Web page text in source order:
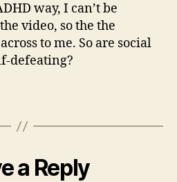
way, I can’t be
video, so the the
to me. So are social
defeating?
a Reply